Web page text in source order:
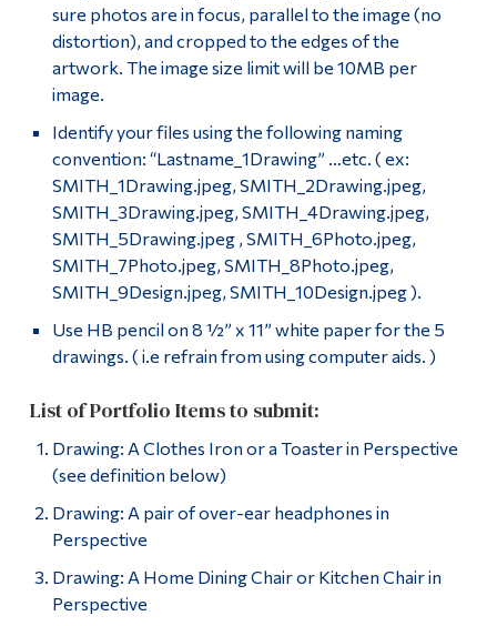
sure photos are in focus, parallel to the image (no
distortion), and cropped to the edges of the
artwork. The image size limit will be 10MB per
image.
Identify your files using the following naming
convention: “Lastname_1Drawing” …etc. ( ex:
SMITH_1Drawing.jpeg, SMITH_2Drawing.jpeg,
SMITH_3Drawing.jpeg, SMITH_4Drawing.jpeg,
SMITH_5Drawing.jpeg , SMITH_6Photo.jpeg,
SMITH_7Photo.jpeg, SMITH_8Photo.jpeg,
SMITH_9Design.jpeg, SMITH_10Design.jpeg ).
Use HB pencil on 8 ½” x 11” white paper for the 5
drawings. ( i.e refrain from using computer aids. )
List of Portfolio Items to submit:
Drawing: A Clothes Iron or a Toaster in Perspective
(see definition below)
Drawing: A pair of over-ear headphones in
Perspective
Drawing: A Home Dining Chair or Kitchen Chair in
Perspective